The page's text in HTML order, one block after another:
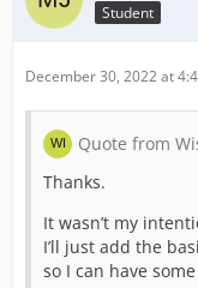
Student
December 30, 2022 at
Quote from
Thanks.
It wasn’t my
I’ll just add the
so I can have